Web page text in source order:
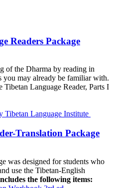
Readers Package
of the Dharma by reading in
you may already be familiar with.
Tibetan Language Reader, Parts I
Translation Package
was designed for students who
use the Tibetan-English
the following items: